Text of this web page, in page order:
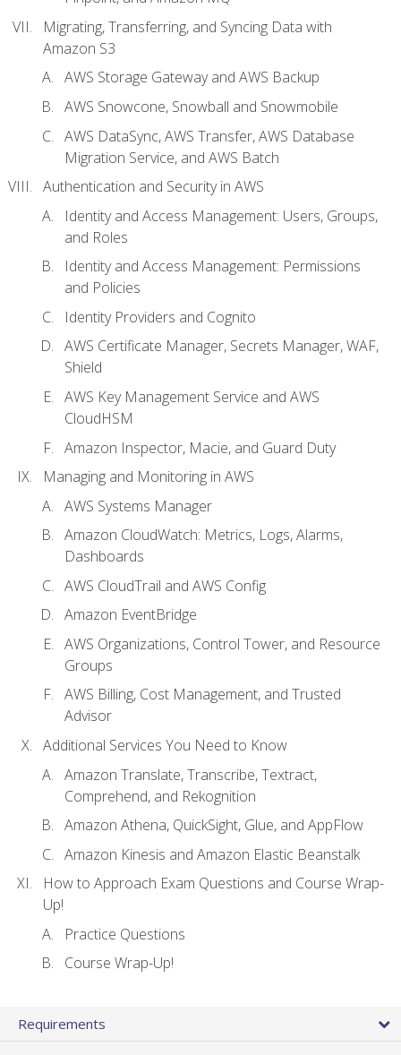
Migrating, Transferring, and Syncing Data with
Amazon S3
AWS Storage Gateway and AWS Backup
AWS Snowcone, Snowball and Snowmobile
AWS DataSync, AWS Transfer, AWS Database
Migration Service, and AWS Batch
Authentication and Security in AWS
Identity and Access Management: Users, Groups,
and Roles
Identity and Access Management: Permissions
and Policies
Identity Providers and Cognito
AWS Certificate Manager, Secrets Manager, WAF,
Shield
AWS Key Management Service and AWS
CloudHSM
Amazon Inspector, Macie, and Guard Duty
Managing and Monitoring in AWS
AWS Systems Manager
Amazon CloudWatch: Metrics, Logs, Alarms,
Dashboards
AWS CloudTrail and AWS Config
Amazon EventBridge
AWS Organizations, Control Tower, and Resource
Groups
AWS Billing, Cost Management, and Trusted
Advisor
Additional Services You Need to Know
Amazon Translate, Transcribe, Textract,
Comprehend, and Rekognition
Amazon Athena, QuickSight, Glue, and AppFlow
Amazon Kinesis and Amazon Elastic Beanstalk
How to Approach Exam Questions and Course Wrap-
Up!
Practice Questions
Course Wrap-Up!
Requirements